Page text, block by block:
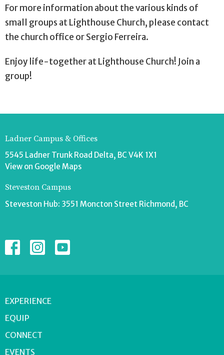
For more information about the various kinds of
small groups at Lighthouse Church, please contact
the church office or Sergio Ferreira.
Enjoy life-together at Lighthouse Church! Join a
group!
Ladner Campus & Offices
5545 Ladner Trunk Road Delta, BC V4K 1X1
View on Google Maps
Steveston Campus
Steveston Hub: 3551 Moncton Street Richmond, BC
EXPERIENCE
EQUIP
CONNECT
EVENTS